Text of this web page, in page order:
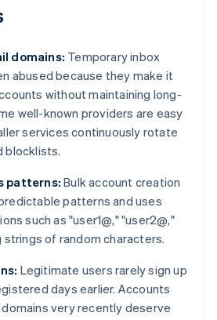
domains: Temporary inbox
abused because they make it
without maintaining long-
well-known providers are easy
services continuously rotate
blocklists.
patterns: Bulk account creation
patterns and uses
such as "user1@," "user2@,"
strings of random characters.
Legitimate users rarely sign up
days earlier. Accounts
very recently deserve